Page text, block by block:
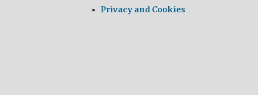
Privacy and Cookies